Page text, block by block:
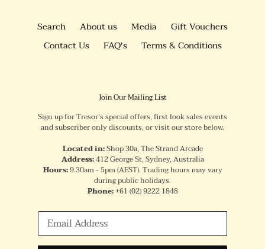
Search About us Media
Gift Vouchers
Contact Us
FAQ's Terms & Conditions
Join Our Mailing List
Sign up for Tresor's special offers, first look sales events
and subscriber only discounts, or visit our store below.
Located in:Shop 30a, The Strand Arcade
Address:412 George St, Sydney, Australia
Hours:9.30am - 5pm (AEST). Trading hours may vary
during public holidays.
Phone:+61 (02) 9222 1848